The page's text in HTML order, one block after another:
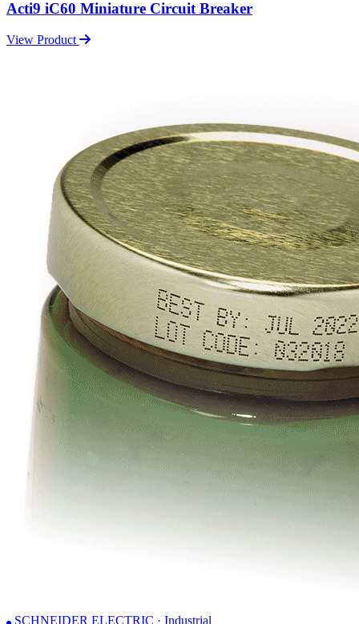
Acti9 iC60 Miniature Circuit Breaker
View Product
SCHNEIDER ELECTRIC · Industrial